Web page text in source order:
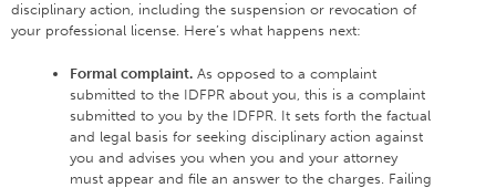
disciplinary action, including the suspension or revocation of
your professional license. Here’s what happens next:
Formal complaint.As opposed to a complaint
submitted to the IDFPR about you, this is a complaint
submitted to you by the IDFPR. It sets forth the factual
and legal basis for seeking disciplinary action against
you and advises you when you and your attorney
must appear and file an answer to the charges. Failing